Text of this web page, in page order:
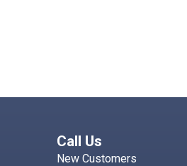
Call Us
New Customers